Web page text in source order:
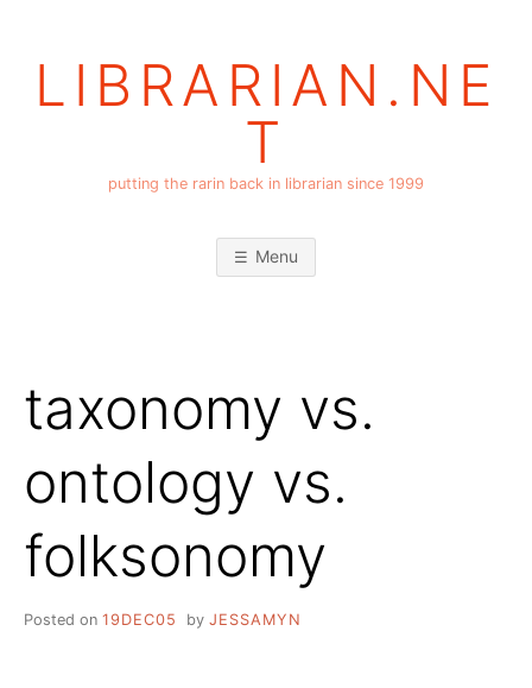
LIBRARIAN.NE
T
putting the rarin back in librarian since 1999
Menu
taxonomy vs.
ontology vs.
folksonomy
Posted on 19DEC05 by JESSAMYN